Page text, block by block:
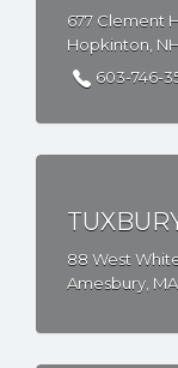
677 Clement
Hopkinton,
603-746-
88 West
Amesbury, MA